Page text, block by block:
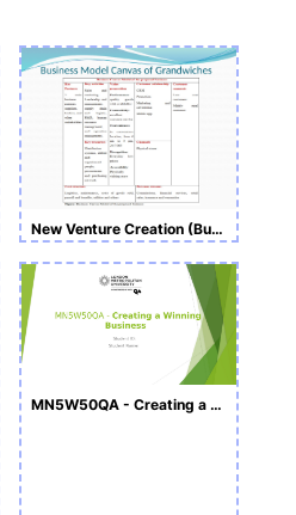
New Venture Creation (Business Plan)
MN5W50QA - Creating a Winning Business -Slide